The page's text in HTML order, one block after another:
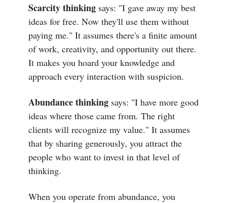
Scarcity thinking says: "I gave away my best
ideas for free. Now they'll use them without
paying me." It assumes there's a finite amount
of work, creativity, and opportunity out there.
It makes you hoard your knowledge and
approach every interaction with suspicion.
Abundance thinking says: "I have more good
ideas where those came from. The right
clients will recognize my value." It assumes
that by sharing generously, you attract the
people who want to invest in that level of
thinking.
When you operate from abundance, you